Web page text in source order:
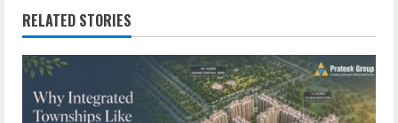
RELATED STORIES